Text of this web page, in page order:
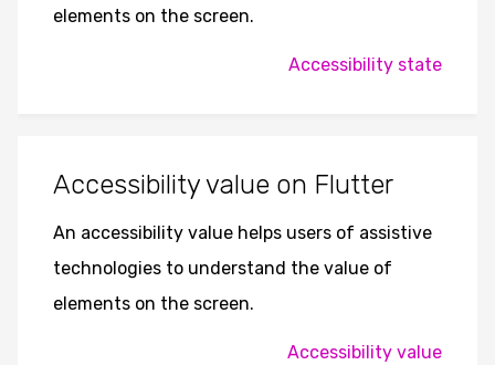
elements on the screen.
Accessibility state
Accessibility value on Flutter
An accessibility value helps users of assistive
technologies to understand the value of
elements on the screen.
Accessibility value